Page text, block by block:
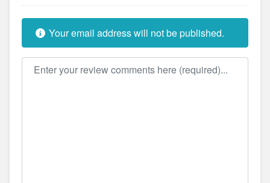
Your email address will not be published.
Review text